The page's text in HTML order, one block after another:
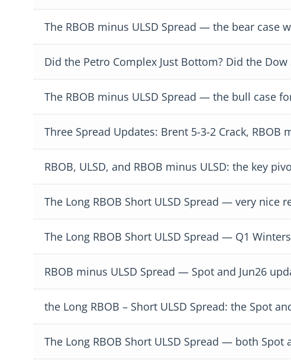
The RBOB minus ULSD Spread — the bear case
Did the Petro Complex Just Bottom? Did the
The RBOB minus ULSD Spread — the bull case
Three Spread Updates: Brent 5-3-2 Crack, RBOB
RBOB, ULSD, and RBOB minus ULSD: the key
The Long RBOB Short ULSD Spread — very
The Long RBOB Short ULSD Spread — Q1
RBOB minus ULSD Spread — Spot and Jun26
the Long RBOB – Short ULSD Spread: the Spot
The Long RBOB Short ULSD Spread — both